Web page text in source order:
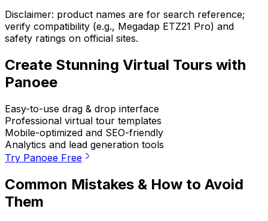
Disclaimer: product names are for search reference;
verify compatibility (e.g., Megadap ETZ21 Pro) and
safety ratings on official sites.
Create Stunning Virtual Tours with
Panoee
Easy-to-use drag & drop interface
Professional virtual tour templates
Mobile-optimized and SEO-friendly
Analytics and lead generation tools
Try Panoee Free
Common Mistakes & How to Avoid
Them